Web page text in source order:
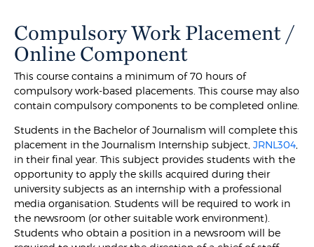
Compulsory Work Placement /
Online Component
This course contains a minimum of 70 hours of
compulsory work-based placements. This course may also
contain compulsory components to be completed online.
Students in the Bachelor of Journalism will complete this
placement in the Journalism Internship subject,JRNL304
in their final year. This subject provides students with the
opportunity to apply the skills acquired during their
university subjects as an internship with a professional
media organisation. Students will be required to work in
the newsroom (or other suitable work environment).
Students who obtain a position in a newsroom will be